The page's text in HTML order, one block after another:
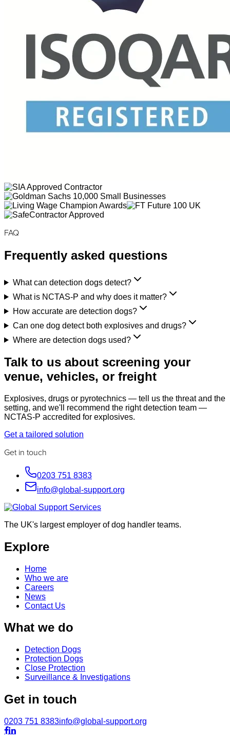
FAQ
Frequently asked questions
What can detection dogs detect?
What is NCTAS-P and why does it matter?
How accurate are detection dogs?
Can one dog detect both explosives and drugs?
Where are detection dogs used?
Talk to us about screening your
venue, vehicles, or freight
Explosives, drugs or pyrotechnics — tell us the threat and the
setting, and we'll recommend the right detection team —
NCTAS-P accredited for explosives.
Get a tailored solution
Get in touch
0203 751 8383
info@global-support.org
The UK's largest employer of dog handler teams.
Explore
Home
Who we are
Careers
News
Contact Us
What we do
Detection Dogs
Protection Dogs
Close Protection
Surveillance & Investigations
Get in touch
0203 751 8383info@global-support.org
